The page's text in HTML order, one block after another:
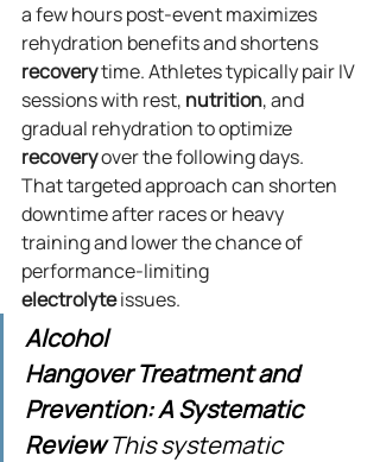
a few hours post‑event maximizes
rehydration benefits and shortens
recovery time. Athletes typically pair IV
sessions with rest, nutrition, and
gradual rehydration to optimize
recovery over the following days.
That targeted approach can shorten
downtime after races or heavy
training and lower the chance of
performance‑limiting
electrolyte issues.
Alcohol
Hangover Treatment and
Prevention: A Systematic
Review This systematic